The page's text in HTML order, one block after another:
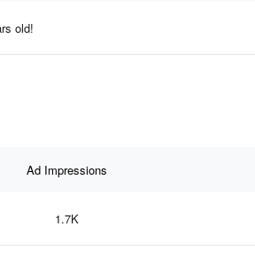
old!
Ad Impressions
1.7K